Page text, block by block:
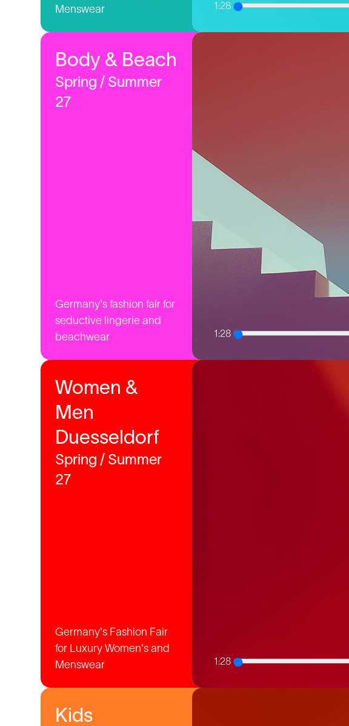
Menswear
1:28
Body & Beach
Spring / Summer
27
Germany's fashion fair for
seductive lingerie and
beachwear
1:28
Women &
Men
Duesseldorf
Spring / Summer
27
Germany's Fashion Fair
for Luxury Women's and
Menswear
1:28
Kids